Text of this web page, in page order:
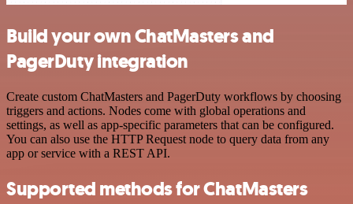
Build your own ChatMasters and
PagerDuty integration
Create custom ChatMasters and PagerDuty workflows by choosing
triggers and actions. Nodes come with global operations and
settings, as well as app-specific parameters that can be configured.
You can also use the HTTP Request node to query data from any
app or service with a REST API.
Supported methods for ChatMasters